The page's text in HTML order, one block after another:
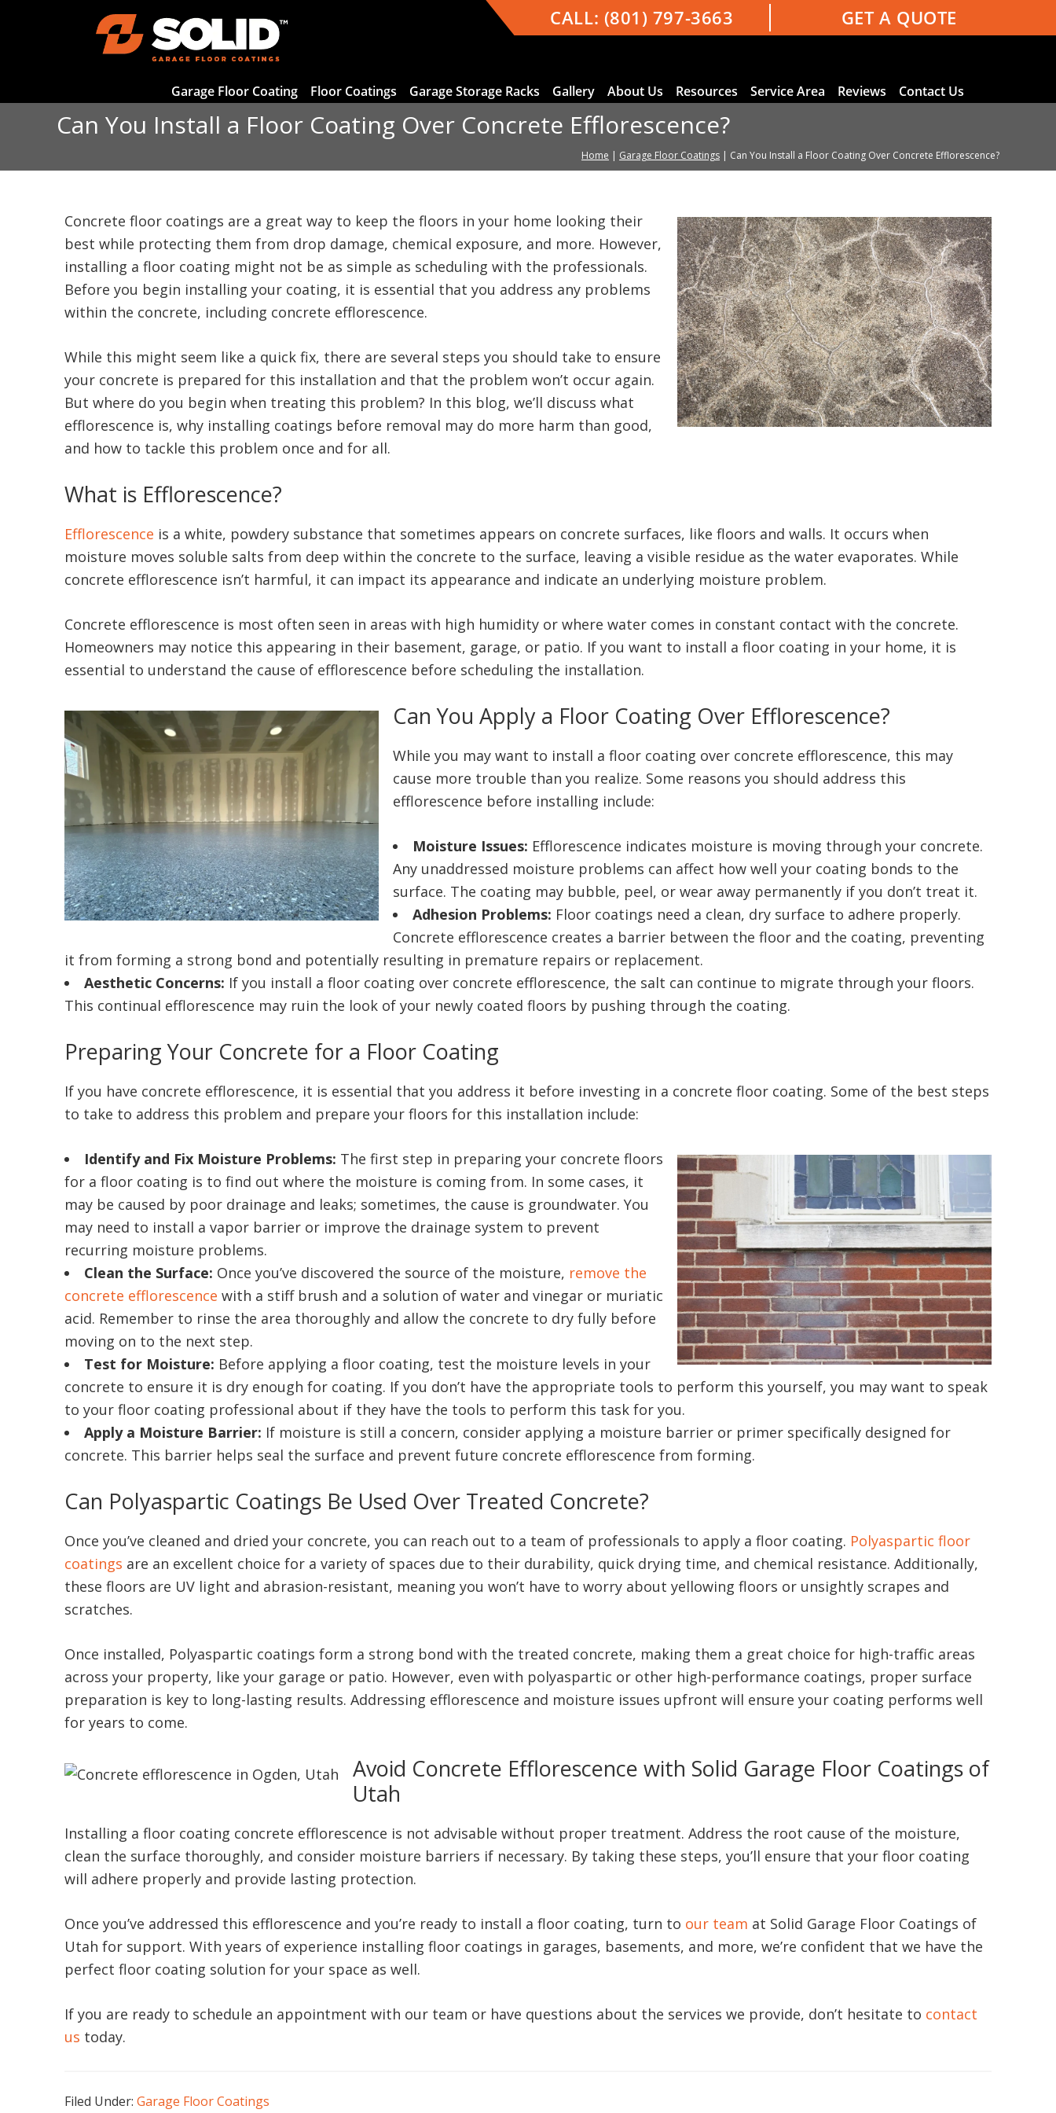
CALL: (801) 797-3663 GET A QUOTE
Garage Floor Coating Floor Coatings Garage Storage Racks Gallery About Us Resources Service Area Reviews Contact Us
Can You Install a Floor Coating Over Concrete Efflorescence?
Home | Garage Floor Coatings | Can You Install a Floor Coating Over Concrete Efflorescence?
Concrete floor coatings are a great way to keep the floors in your home looking their
best while protecting them from drop damage, chemical exposure, and more. However,
installing a floor coating might not be as simple as scheduling with the professionals.
Before you begin installing your coating, it is essential that you address any problems
within the concrete, including concrete efflorescence.
While this might seem like a quick fix, there are several steps you should take to ensure
your concrete is prepared for this installation and that the problem won’t occur again.
But where do you begin when treating this problem? In this blog, we’ll discuss what
efflorescence is, why installing coatings before removal may do more harm than good,
and how to tackle this problem once and for all.
What is Efflorescence?
Efflorescence is a white, powdery substance that sometimes appears on concrete surfaces, like floors and walls. It occurs when
moisture moves soluble salts from deep within the concrete to the surface, leaving a visible residue as the water evaporates. While
concrete efflorescence isn’t harmful, it can impact its appearance and indicate an underlying moisture problem.
Concrete efflorescence is most often seen in areas with high humidity or where water comes in constant contact with the concrete.
Homeowners may notice this appearing in their basement, garage, or patio. If you want to install a floor coating in your home, it is
essential to understand the cause of efflorescence before scheduling the installation.
Can You Apply a Floor Coating Over Efflorescence?
While you may want to install a floor coating over concrete efflorescence, this may
cause more trouble than you realize. Some reasons you should address this
efflorescence before installing include:
Moisture Issues: Efflorescence indicates moisture is moving through your concrete.
Any unaddressed moisture problems can affect how well your coating bonds to the
surface. The coating may bubble, peel, or wear away permanently if you don’t treat it.
Adhesion Problems: Floor coatings need a clean, dry surface to adhere properly.
Concrete efflorescence creates a barrier between the floor and the coating, preventing
it from forming a strong bond and potentially resulting in premature repairs or replacement.
Aesthetic Concerns: If you install a floor coating over concrete efflorescence, the salt can continue to migrate through your floors.
This continual efflorescence may ruin the look of your newly coated floors by pushing through the coating.
Preparing Your Concrete for a Floor Coating
If you have concrete efflorescence, it is essential that you address it before investing in a concrete floor coating. Some of the best steps
to take to address this problem and prepare your floors for this installation include:
Identify and Fix Moisture Problems: The first step in preparing your concrete floors
for a floor coating is to find out where the moisture is coming from. In some cases, it
may be caused by poor drainage and leaks; sometimes, the cause is groundwater. You
may need to install a vapor barrier or improve the drainage system to prevent
recurring moisture problems.
Clean the Surface: Once you’ve discovered the source of the moisture, remove the
concrete efflorescence with a stiff brush and a solution of water and vinegar or muriatic
acid. Remember to rinse the area thoroughly and allow the concrete to dry fully before
moving on to the next step.
Test for Moisture: Before applying a floor coating, test the moisture levels in your
concrete to ensure it is dry enough for coating. If you don’t have the appropriate tools to perform this yourself, you may want to speak
to your floor coating professional about if they have the tools to perform this task for you.
Apply a Moisture Barrier: If moisture is still a concern, consider applying a moisture barrier or primer specifically designed for
concrete. This barrier helps seal the surface and prevent future concrete efflorescence from forming.
Can Polyaspartic Coatings Be Used Over Treated Concrete?
Once you’ve cleaned and dried your concrete, you can reach out to a team of professionals to apply a floor coating. Polyaspartic floor
coatings are an excellent choice for a variety of spaces due to their durability, quick drying time, and chemical resistance. Additionally,
these floors are UV light and abrasion-resistant, meaning you won’t have to worry about yellowing floors or unsightly scrapes and
scratches.
Once installed, Polyaspartic coatings form a strong bond with the treated concrete, making them a great choice for high-traffic areas
across your property, like your garage or patio. However, even with polyaspartic or other high-performance coatings, proper surface
preparation is key to long-lasting results. Addressing efflorescence and moisture issues upfront will ensure your coating performs well
for years to come.
Avoid Concrete Efflorescence with Solid Garage Floor Coatings of
Utah
Installing a floor coating concrete efflorescence is not advisable without proper treatment. Address the root cause of the moisture,
clean the surface thoroughly, and consider moisture barriers if necessary. By taking these steps, you’ll ensure that your floor coating
will adhere properly and provide lasting protection.
Once you’ve addressed this efflorescence and you’re ready to install a floor coating, turn to our team at Solid Garage Floor Coatings of
Utah for support. With years of experience installing floor coatings in garages, basements, and more, we’re confident that we have the
perfect floor coating solution for your space as well.
If you are ready to schedule an appointment with our team or have questions about the services we provide, don’t hesitate to contact
us today.
Filed Under: Garage Floor Coatings